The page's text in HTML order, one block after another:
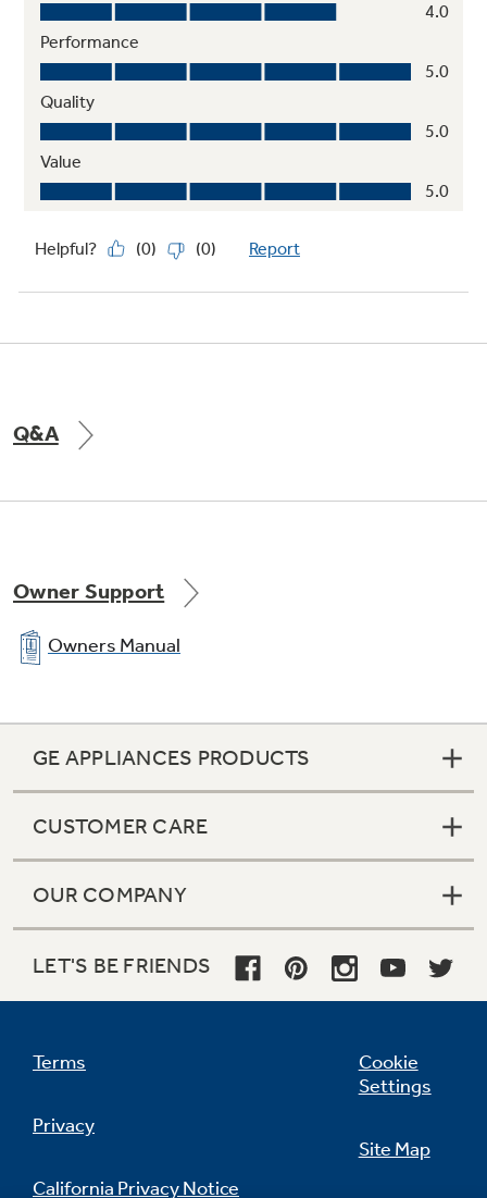
Q&A
Owner Support
Owners Manual
GE APPLIANCES PRODUCTS
CUSTOMER CARE
OUR COMPANY
LET'S BE FRIENDS
Terms
Privacy
California Privacy Notice
Cookie
Settings
Site Map